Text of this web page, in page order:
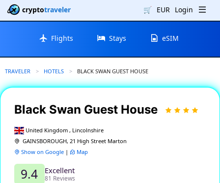
cryptotraveler 🛒 EUR Login
Flights Stays eSIM
TRAVELER HOTELS CURRENT:
BLACK SWAN GUEST HOUSE
Black Swan Guest House
United Kingdom , Lincolnshire
GAINSBOROUGH, 21 High Street Marton
Show on Google | Map
9.4 Excellent
81 Reviews